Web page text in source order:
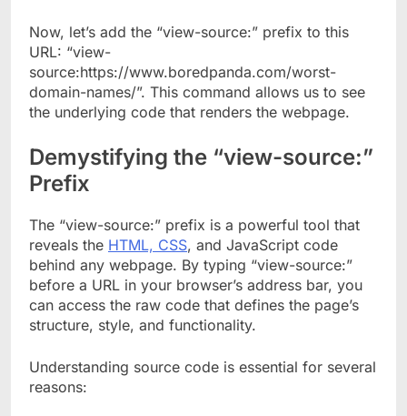
Now, let’s add the “view-source:” prefix to this
URL: “view-
source:https://www.boredpanda.com/worst-
domain-names/”. This command allows us to see
the underlying code that renders the webpage.
Demystifying the “view-source:”
Prefix
The “view-source:” prefix is a powerful tool that
reveals the HTML, CSS, and JavaScript code
behind any webpage. By typing “view-source:”
before a URL in your browser’s address bar, you
can access the raw code that defines the page’s
structure, style, and functionality.
Understanding source code is essential for several
reasons: